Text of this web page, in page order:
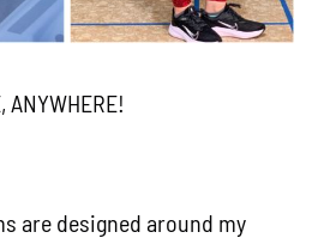
are designed around my